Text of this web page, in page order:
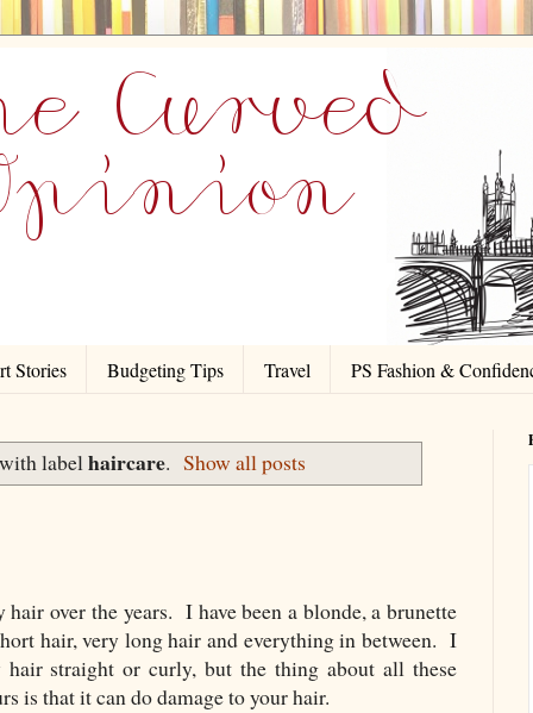
Stories Budgeting Tips Travel PS Fashion &
labelhaircare. Show all posts
over the years. I have been a blonde, a brunette
hair, very long hair and everything in between. I
straight or curly, but the thing about all these
is that it can do damage to your hair.